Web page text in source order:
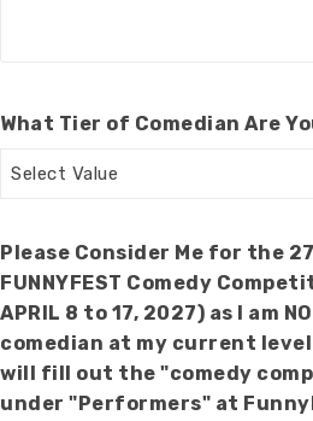
What Tier of Comedian Are
Please Consider Me for the
FUNNYFEST Comedy
APRIL 8 to 17, 2027) as I am
comedian at my current
will fill out the "comedy
under "Performers" at